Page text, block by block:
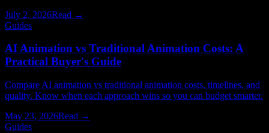
July 2, 2026Read →
Guides
AI Animation vs Traditional Animation Costs: A
Practical Buyer's Guide
Compare AI animation vs traditional animation costs, timelines, and
quality. Know when each approach wins so you can budget smarter.
May 23, 2026Read →
Guides